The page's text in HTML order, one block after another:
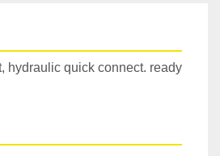
hydraulic quick connect. ready